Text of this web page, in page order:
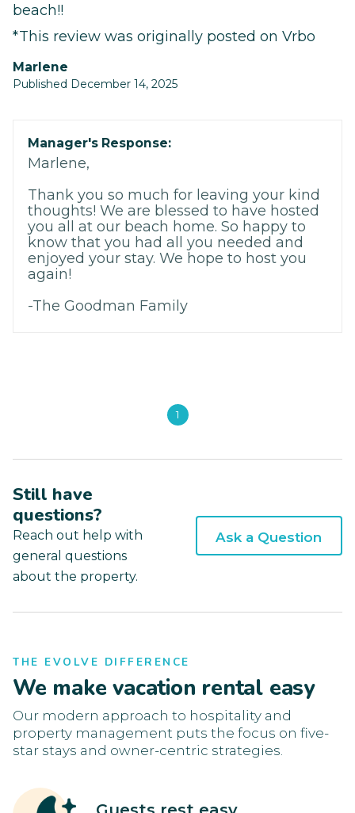
beach!!
*This review was originally posted on Vrbo
marlene
Published December 14, 2025
Manager's Response:
Marlene,
Thank you so much for leaving your kind
thoughts! We are blessed to have hosted
you all at our beach home. So happy to
know that you had all you needed and
enjoyed your stay. We hope to host you
again!
-The Goodman Family
1
Still have
questions?
Reach out help with
general questions
about the property.
Ask a Question
THE EVOLVE DIFFERENCE
We make vacation rental easy
Our modern approach to hospitality and
property management puts the focus on five-
star stays and owner-centric strategies.